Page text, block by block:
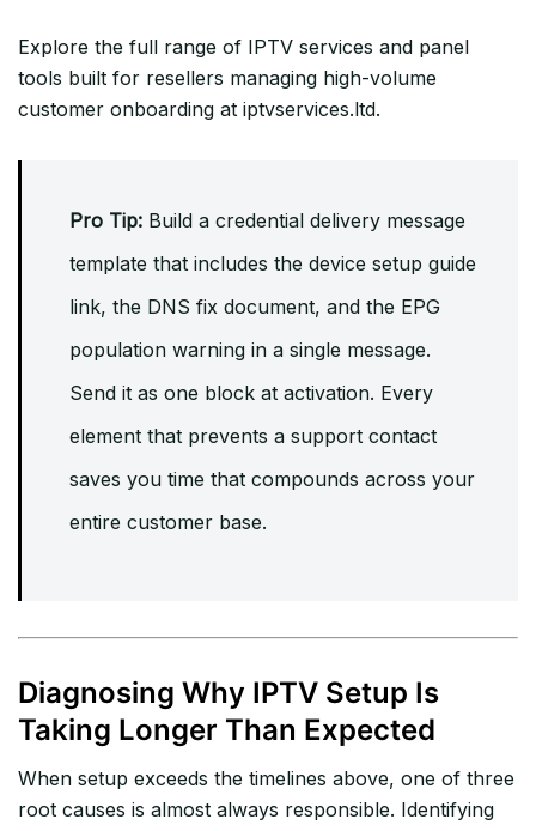
Explore the full range of IPTV services and panel
tools built for resellers managing high-volume
customer onboarding at iptvservices.ltd.
Pro Tip: Build a credential delivery message
template that includes the device setup guide
link, the DNS fix document, and the EPG
population warning in a single message.
Send it as one block at activation. Every
element that prevents a support contact
saves you time that compounds across your
entire customer base.
Diagnosing Why IPTV Setup Is
Taking Longer Than Expected
When setup exceeds the timelines above, one of three
root causes is almost always responsible. Identifying